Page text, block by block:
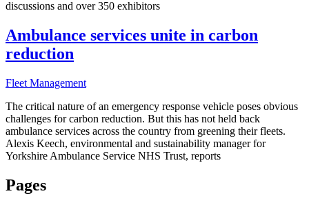
discussions and over 350 exhibitors
Ambulance services unite in carbon
reduction
Fleet Management
The critical nature of an emergency response vehicle poses obvious
challenges for carbon reduction. But this has not held back
ambulance services across the country from greening their fleets.
Alexis Keech, environmental and sustainability manager for
Yorkshire Ambulance Service NHS Trust, reports
Pages